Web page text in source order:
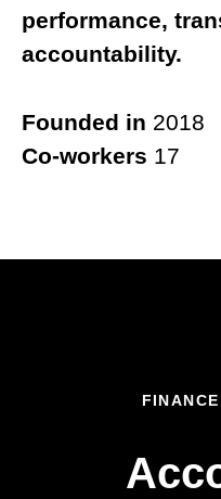
performance,
accountability.
Founded in 2018
Co-workers 17
FINANCE